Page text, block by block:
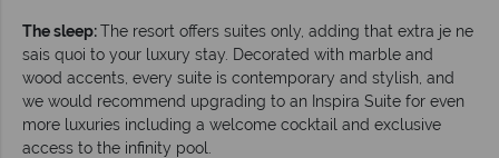
The sleep:The resort offers suites only, adding that extra je ne
sais quoi to your luxury stay. Decorated with marble and
wood accents, every suite is contemporary and stylish, and
we would recommend upgrading to an Inspira Suite for even
more luxuries including a welcome cocktail and exclusive
access to the infinity pool.